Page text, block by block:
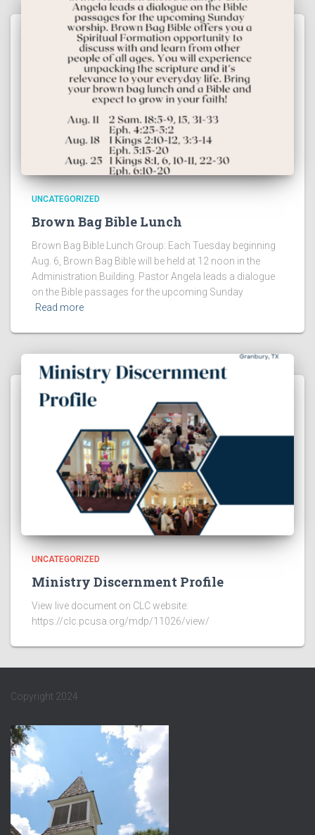
UNCATEGORIZED
Brown Bag Bible Lunch
Brown Bag Bible Lunch Group: Each Tuesday beginning
Aug. 6, Brown Bag Bible will be held at 12 noon in the
Administration Building. Pastor Angela leads a dialogue
on the Bible passages for the upcoming Sunday
Read more
UNCATEGORIZED
Ministry Discernment Profile
View live document on CLC website:
https://clc.pcusa.org/mdp/11026/view/
Copyright 2024